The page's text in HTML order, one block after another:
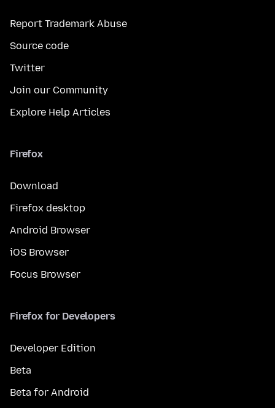
Report Trademark Abuse
Source code
Twitter
Join our Community
Explore Help Articles
Firefox
Download
Firefox desktop
Android Browser
iOS Browser
Focus Browser
Firefox for Developers
Developer Edition
Beta
Beta for Android